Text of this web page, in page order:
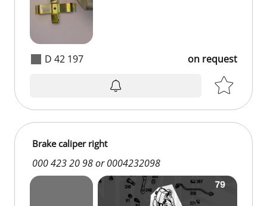
D 42 197 on request
Brake caliper right
000 423 20 98 or 0004232098